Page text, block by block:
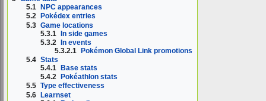
5.1
NPC appearances
5.2
Pokédex entries
5.3 Game locations
5.3.1 In side games
5.3.2 In events
5.3.2.1 Pokémon Global Link promotions
5.4 Stats
5.4.1
Base stats
5.4.2
Pokéathlon stats
5.5 Type effectiveness
5.6 Learnset